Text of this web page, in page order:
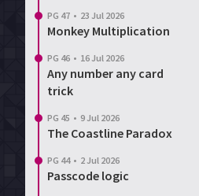
PG 47 • 23 Jul 2026
Monkey Multiplication
PG 46 • 16 Jul 2026
Any number any card
trick
PG 45 • 9 Jul 2026
The Coastline Paradox
PG 44 • 2 Jul 2026
Passcode logic